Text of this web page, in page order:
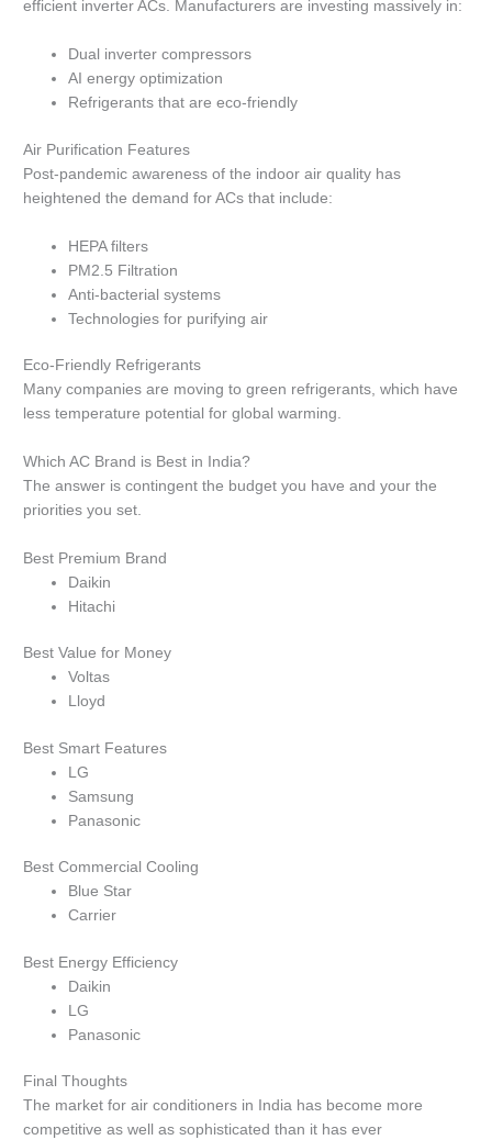
efficient inverter ACs. Manufacturers are investing massively in:
Dual inverter compressors
AI energy optimization
Refrigerants that are eco-friendly
Air Purification Features
Post-pandemic awareness of the indoor air quality has
heightened the demand for ACs that include:
HEPA filters
PM2.5 Filtration
Anti-bacterial systems
Technologies for purifying air
Eco-Friendly Refrigerants
Many companies are moving to green refrigerants, which have
less temperature potential for global warming.
Which AC Brand is Best in India?
The answer is contingent the budget you have and your the
priorities you set.
Best Premium Brand
Daikin
Hitachi
Best Value for Money
Voltas
Lloyd
Best Smart Features
LG
Samsung
Panasonic
Best Commercial Cooling
Blue Star
Carrier
Best Energy Efficiency
Daikin
LG
Panasonic
Final Thoughts
The market for air conditioners in India has become more
competitive as well as sophisticated than it has ever